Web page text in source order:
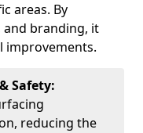
areas. By
branding, it
improvements.
Safety:
reducing the